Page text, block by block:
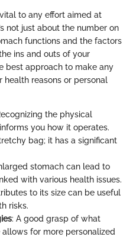
to any effort aimed at
not just about the number on
functions and the factors
ins and outs of your
best approach to make any
health reasons or personal
the physical
you how it operates.
bag; it has a significant
stomach can lead to
with various health issues.
to its size can be useful
risks.
: A good grasp of what
for more personalized